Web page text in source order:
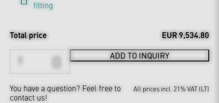
fitting
Total price EUR 9,534.80
ADD TO INQUIRY
You have a question? Feel free to
contact us!
All prices incl. 21% VAT (LT)